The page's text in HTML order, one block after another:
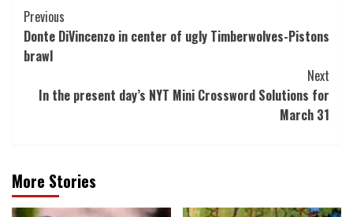
Post
Navigation
Previous
Donte DiVincenzo in center of ugly Timberwolves-Pistons
brawl
Next
In the present day’s NYT Mini Crossword Solutions for
March 31
More Stories